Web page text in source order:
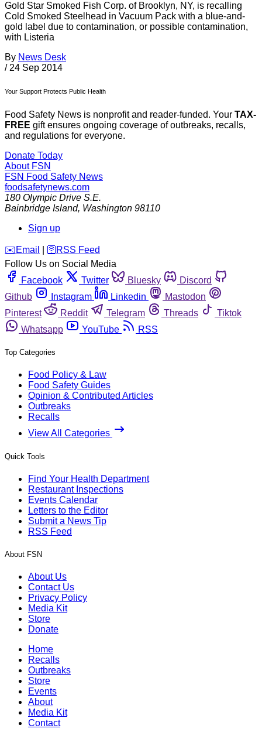
Gold Star Smoked Fish Corp. of Brooklyn, NY, is recalling
Cold Smoked Steelhead in Vacuum Pack with a blue-and-
gold label due to contamination, or possible contamination,
with Listeria
By News Desk
/ 24 Sep 2014
Your Support Protects Public Health
Food Safety News is nonprofit and reader-funded. Your TAX-
FREE gift ensures ongoing coverage of outbreaks, recalls,
and regulations for everyone.
Donate Today
About FSN
FSN Food Safety News
foodsafetynews.com
180 Olympic Drive S.E.
Bainbridge Island, Washington 98110
Sign up
️✉️ Email 🛜 RSS Feed
Follow Us on Social Media
Facebook
Twitter Bluesky
Discord
Github
Instagram Linkedin
Mastodon
Pinterest
Reddit Telegram Threads
Tiktok
Whatsapp
YouTube RSS
Top Categories
Food Policy & Law
Food Safety Guides
Opinion & Contributed Articles
Outbreaks
Recalls
View All Categories
Quick Tools
Find Your Health Department
Restaurant Inspections
Events Calendar
Letters to the Editor
Submit a News Tip
RSS Feed
About FSN
About Us
Contact Us
Privacy Policy
Media Kit
Store
Donate
Home
Recalls
Outbreaks
Store
Events
About
Media Kit
Contact